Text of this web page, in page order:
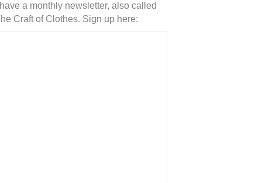
I have a monthly newsletter, also called
Craft of Clothes. Sign up here: